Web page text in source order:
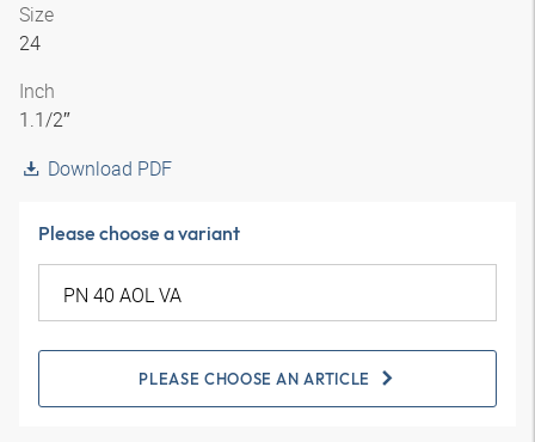
Size
24
Inch
1.1/2″
Download PDF
Please choose a variant
PLEASE CHOOSE AN ARTICLE